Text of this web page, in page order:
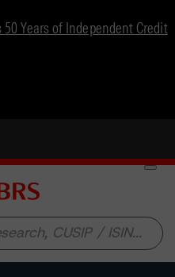
Years of Independent Credit